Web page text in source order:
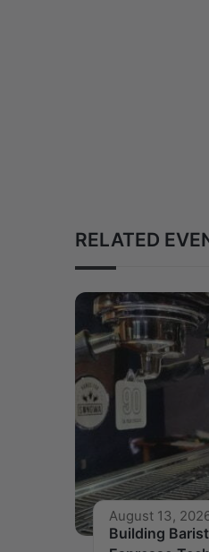
RELATED
August 13,
Building